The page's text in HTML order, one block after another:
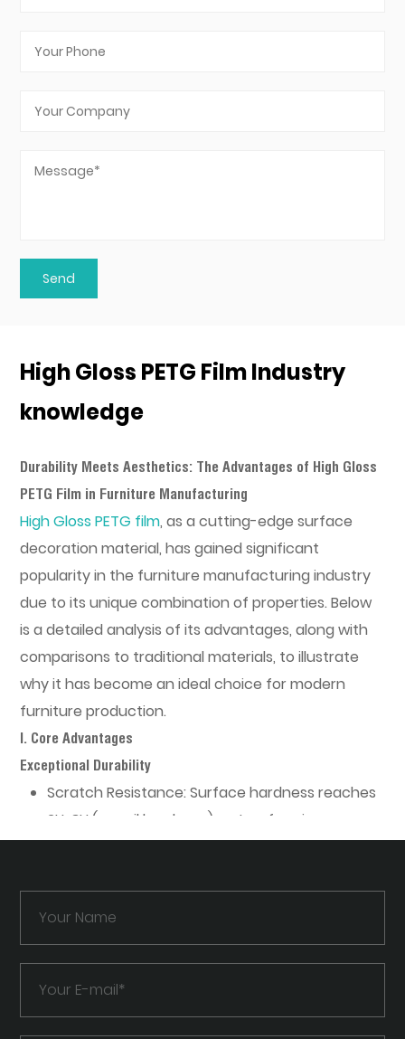
High Gloss PETG Film Industry
knowledge
Durability Meets Aesthetics: The Advantages of High Gloss
PETG Film in Furniture Manufacturing
High Gloss PETG film, as a cutting-edge surface
decoration material, has gained significant
popularity in the furniture manufacturing industry
due to its unique combination of properties. Below
is a detailed analysis of its advantages, along with
comparisons to traditional materials, to illustrate
why it has become an ideal choice for modern
furniture production.
I. Core Advantages
Exceptional Durability
Scratch Resistance: Surface hardness reaches
2H-3H (pencil hardness), outperforming
standard PVC films in resisting scratches from
cleaning agents, and oils, making it suitable for
UV Stability: